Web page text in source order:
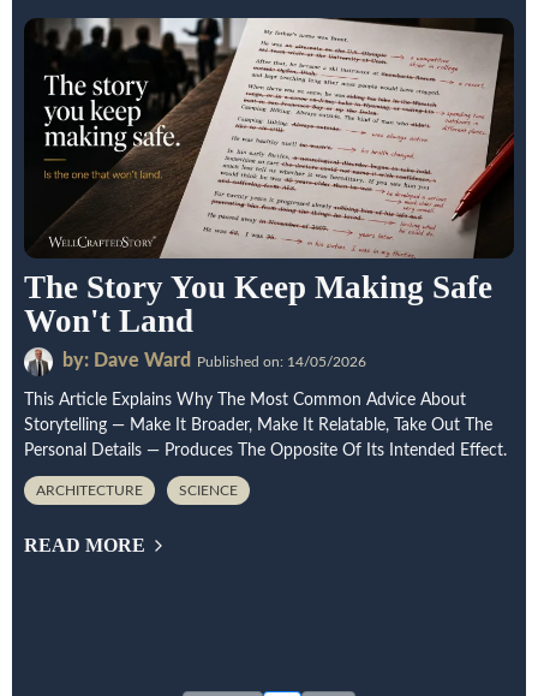
The Story You Keep Making Safe
Won't Land
by: Dave Ward Published on: 14/05/2026
This Article Explains Why The Most Common Advice About
Storytelling — Make It Broader, Make It Relatable, Take Out The
Personal Details — Produces The Opposite Of Its Intended Effect.
ARCHITECTURE SCIENCE
READ MORE